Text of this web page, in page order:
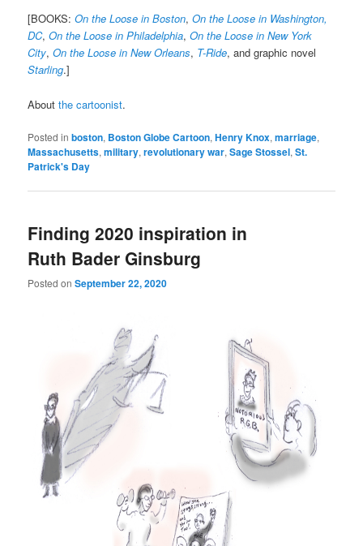
[BOOKS:On the Loose in Boston,On the Loose in Washington,
DC,On the Loose in Philadelphia,On the Loose in New York
City,On the Loose in New Orleans, T-Ride, and graphic novel
Starling.]
Aboutthe cartoonist.
Posted in boston, Boston Globe Cartoon,Henry Knox,marriage,
Massachusetts,military,revolutionary war,Sage Stossel,St.
Patrick's Day
Finding 2020 inspiration in
Ruth Bader Ginsburg
Posted onSeptember 22, 2020